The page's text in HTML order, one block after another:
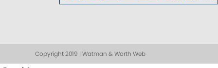
Copyright 2019 | Watman & Worth Web